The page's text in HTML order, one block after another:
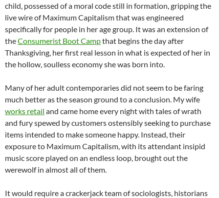
child, possessed of a moral code still in formation, gripping the
live wire of Maximum Capitalism that was engineered
specifically for people in her age group. It was an extension of
theConsumerist Boot Campthat begins the day after
Thanksgiving, her first real lesson in what is expected of her in
the hollow, soulless economy she was born into.
Many of her adult contemporaries did not seem to be faring
much better as the season ground to a conclusion. My wife
works retail and came home every night with tales of wrath
and fury spewed by customers ostensibly seeking to purchase
items intended to make someone happy. Instead, their
exposure to Maximum Capitalism, with its attendant insipid
music score played on an endless loop, brought out the
werewolf in almost all of them.
It would require a crackerjack team of sociologists, historians